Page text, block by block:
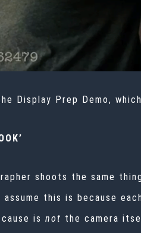
Display Prep Demo,
shoots the same
this is because
is not the camera